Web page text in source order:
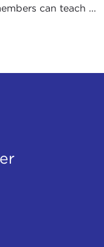
can teach ...